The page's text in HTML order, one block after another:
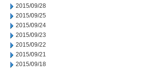
2015/09/28
2015/09/25
2015/09/24
2015/09/23
2015/09/22
2015/09/21
2015/09/18